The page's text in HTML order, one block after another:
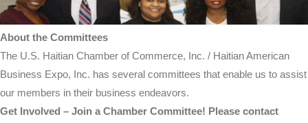
About the Committees
The U.S. Haitian Chamber of Commerce, Inc. / Haitian American
Business Expo, Inc. has several committees that enable us to assist
our members in their business endeavors.
Get Involved – Join a Chamber Committee! Please contact